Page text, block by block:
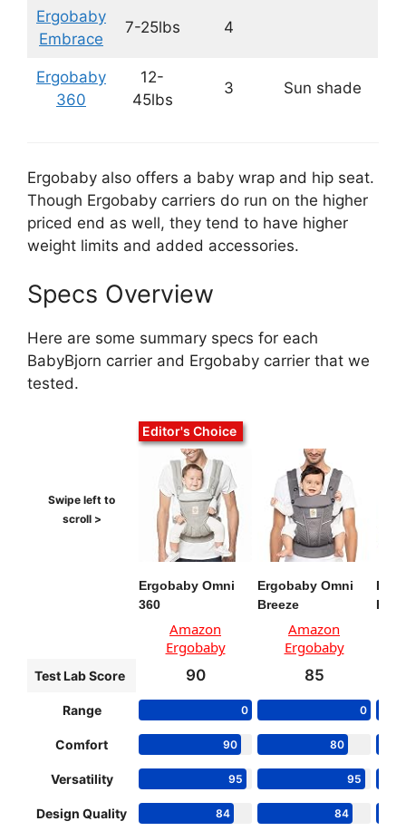
Ergobaby
Embrace
7-25lbs 4
Ergobaby
360
12-
45lbs
3 Sun shade
Ergobaby also offers a baby wrap and hip seat.
Though Ergobaby carriers do run on the higher
priced end as well, they tend to have higher
weight limits and added accessories.
Specs Overview
Here are some summary specs for each
BabyBjorn carrier and Ergobaby carrier that we
tested.
Editor's Choice
Ergobaby Omni
360
Ergobaby Omni
Breeze
Amazon
Ergobaby
Amazon
Ergobaby
Test Lab Score 90 85
Range 0 0
Comfort 90 80
Versatility 95 95
Design Quality 84 84